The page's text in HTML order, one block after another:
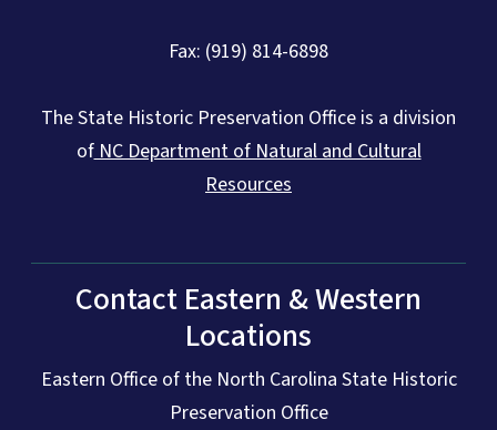
Fax: (919) 814-6898
The State Historic Preservation Office is a division
ofNC Department of Natural and Cultural
Resources
Contact Eastern & Western
Locations
Eastern Office of the North Carolina State Historic
Preservation Office